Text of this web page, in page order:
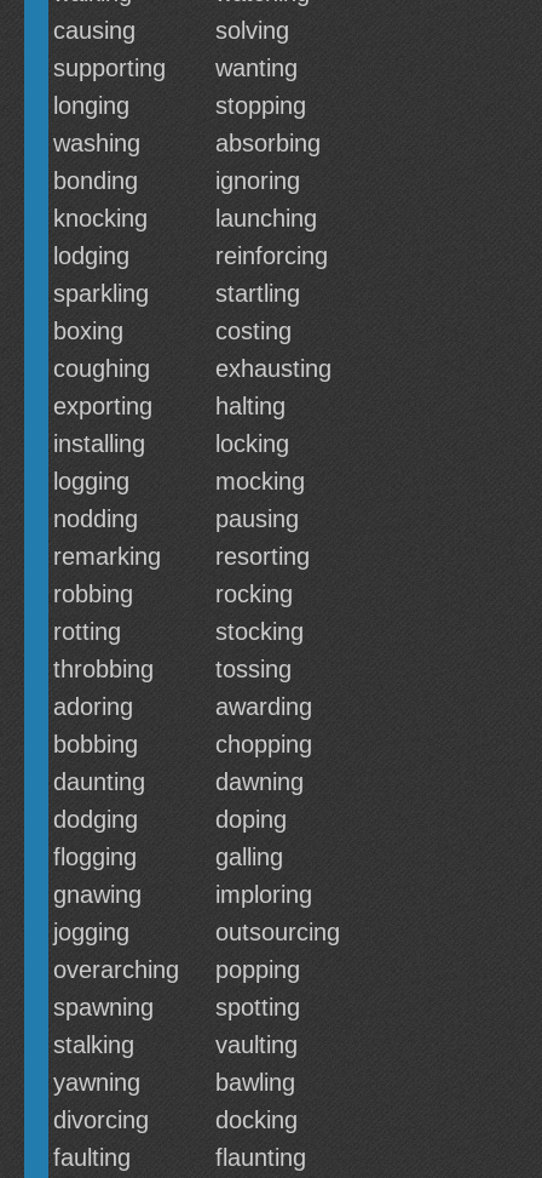
causing
solving
supporting
wanting
longing
stopping
washing
absorbing
bonding
ignoring
knocking
launching
lodging
reinforcing
sparkling
startling
boxing
costing
coughing
exhausting
exporting
halting
installing
locking
logging
mocking
nodding
pausing
remarking
resorting
robbing
rocking
rotting
stocking
throbbing
tossing
adoring
awarding
bobbing
chopping
daunting
dawning
dodging
doping
flogging
galling
gnawing
imploring
jogging
outsourcing
overarching
popping
spawning
spotting
stalking
vaulting
yawning
bawling
divorcing
docking
faulting
flaunting